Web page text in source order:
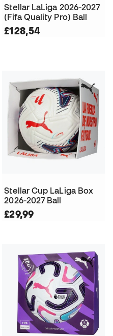
Stellar LaLiga 2026-2027
(Fifa Quality Pro) Ball
£128,54
Stellar Cup LaLiga Box
2026-2027 Ball
£29,99